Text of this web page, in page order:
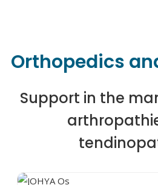
Orthopedics
Support in the